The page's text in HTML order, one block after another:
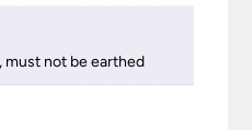
must not be earthed